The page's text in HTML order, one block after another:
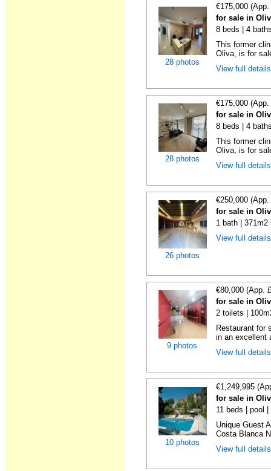
28 photos
€175,000
for sale in
8 beds | 4
This former
Oliva, is for
View full
28 photos
€175,000
for sale in
8 beds | 4
This former
Oliva, is for
View full
26 photos
€250,000
for sale in
1 bath | 371m2
View full
9 photos
€80,000 (App.
for sale in
2 toilets |
Restaurant for
in an excellent
View full
10 photos
€1,249,995
for sale in
11 beds | pool |
Unique Guest
Costa Blanca
View full